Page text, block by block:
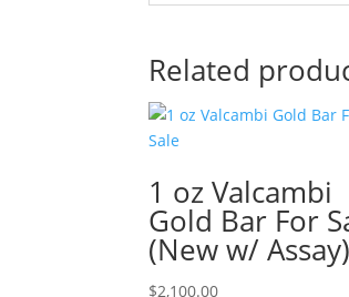
Related
1 oz Valcambi
Gold Bar For
(New w/ Assay)
$2,100.00